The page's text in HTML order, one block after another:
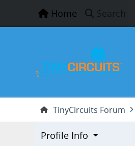
Home Search
TinyCircuits Forum
Profile Info